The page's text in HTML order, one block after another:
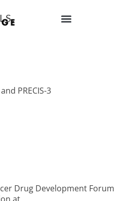
PRECIS-2 AND
PRECIS-3
Drug Development Forum